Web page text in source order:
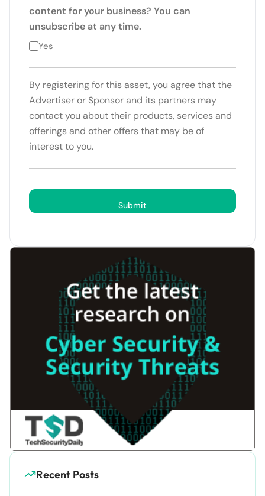
content for your business? You can
unsubscribe at any time.
Yes
By registering for this asset, you agree that the
Advertiser or Sponsor and its partners may
contact you about their products, services and
offerings and other offers that may be of
interest to you.
Recent Posts